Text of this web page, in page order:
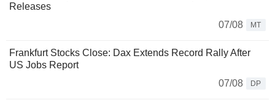
Releases
07/08
MT
Frankfurt Stocks Close: Dax Extends Record Rally After
US Jobs Report
07/08
DP